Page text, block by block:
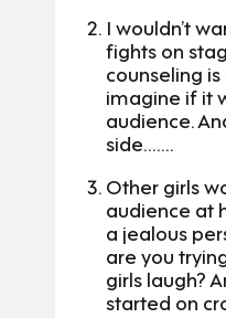
I wouldn’t
fights on
counseling
imagine if it
audience.
side…….
Other girls
audience at
a jealous
are you
girls laugh?
started on